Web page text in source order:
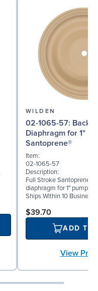
WILDEN
02-1065-57: Back-up
Diaphragm for 1"
Santoprene®
Item:
02-1065-57
Description:
Full Stroke Santoprene®
diaphragm for 1" pumps
Ships Within 10 Business
$39.70
ADD TO
View